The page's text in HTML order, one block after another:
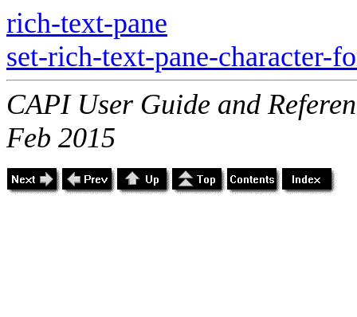
rich-text-pane
set-rich-text-pane-character-
CAPI User Guide and
Feb 2015